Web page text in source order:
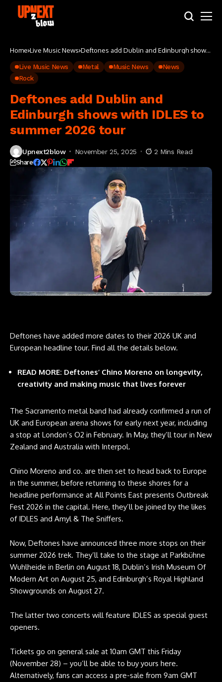
Home Live Music News Deftones add Dublin and Edinburgh shows
Live Music News Metal Music News
News
Rock
Deftones add Dublin and
Edinburgh shows with IDLES to
summer 2026 tour
Upnext2blow November 25, 2025 2 Mins Read
Share
Deftones have added more dates to their 2026 UK and
European headline tour. Find all the details below.
READ MORE: Deftones’ Chino Moreno on longevity,
creativity and making music that lives forever
The Sacramento metal band had already confirmed a run of
UK and European arena shows for early next year, including
a stop at London’s O2 in February. In May, they’ll tour in New
Zealand and Australia with Interpol.
Chino Moreno and co. are then set to head back to Europe
in the summer, before returning to these shores for a
headline performance at All Points East presents Outbreak
Fest 2026 in the capital. Here, they’ll be joined by the likes
of IDLES and Amyl & The Sniffers.
Now, Deftones have announced three more stops on their
summer 2026 trek. They’ll take to the stage at Parkbühne
Wuhlheide in Berlin on August 18, Dublin’s Irish Museum Of
Modern Art on August 25, and Edinburgh’s Royal Highland
Showgrounds on August 27.
The latter two concerts will feature IDLES as special guest
openers.
Tickets go on general sale at 10am GMT this Friday
(November 28) – you’ll be able to buy yours here.
Alternatively, fans can access a pre-sale from 9am GMT